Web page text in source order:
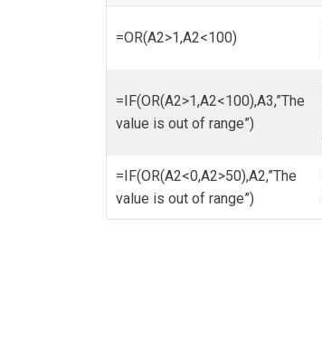
=OR(A2>1,A2<100)
=IF(OR(A2>1,A2<100),A3,”The
value is out of range”)
=IF(OR(A2<0,A2>50),A2,”The
value is out of range”)